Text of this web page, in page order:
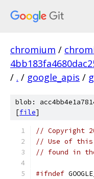
chromium /
/ . / google_apis /
blob:
[file]
// Copyright
// Use of this
// found in
#ifndef